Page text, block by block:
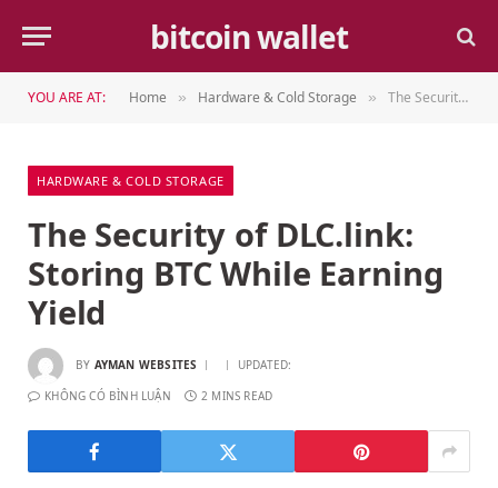
bitcoin wallet
YOU ARE AT: Home » Hardware & Cold Storage » The Security of DLC.link: Storing BTC While Earning Yield
HARDWARE & COLD STORAGE
The Security of DLC.link:
Storing BTC While Earning
Yield
BY AYMAN WEBSITES UPDATED:
KHÔNG CÓ BÌNH LUẬN 2 MINS READ